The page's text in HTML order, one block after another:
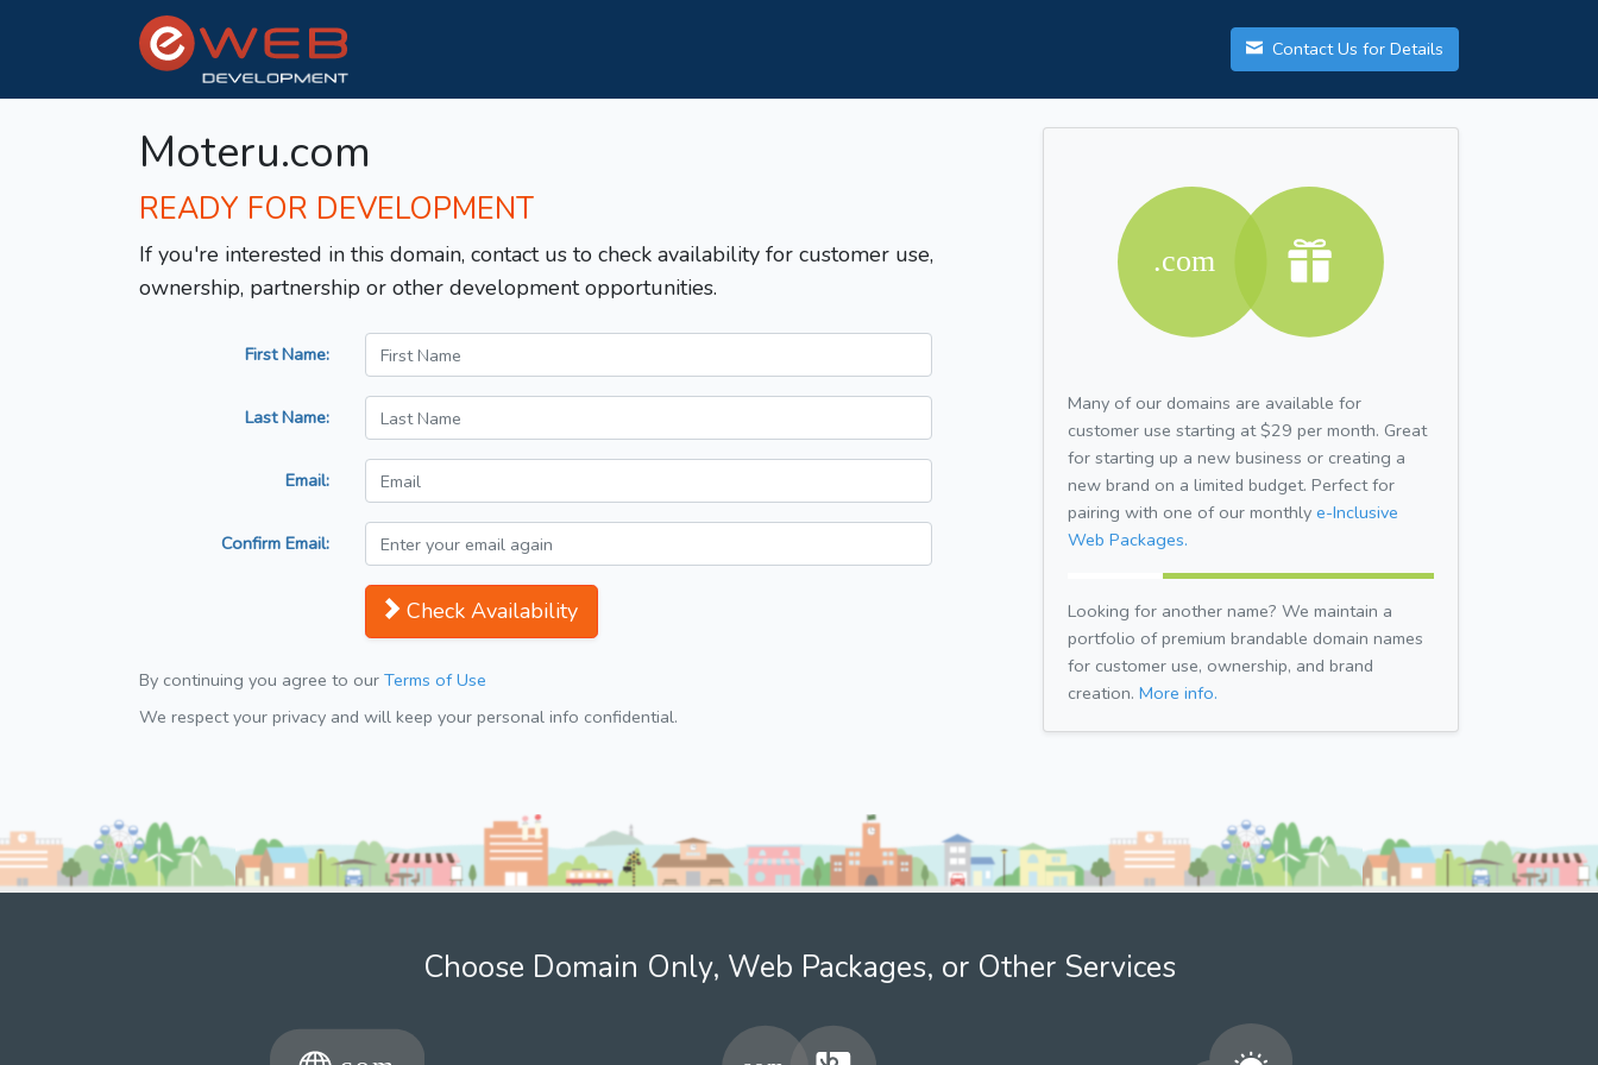
Contact Us for Details
Moteru.com
READY FOR DEVELOPMENT
If you're interested in this domain, contact us to check availability for customer use,
ownership, partnership or other development opportunities.
First Name:
Last Name:
Email:
Confirm Email:
Check Availability
By continuing you agree to our Terms of Use
We respect your privacy and will keep your personal info confidential.
Many of our domains are available for
customer use starting at $29 per month. Great
for starting up a new business or creating a
new brand on a limited budget. Perfect for
pairing with one of our monthly e-Inclusive
Web Packages.
Looking for another name? We maintain a
portfolio of premium brandable domain names
for customer use, ownership, and brand
creation. More info.
Choose Domain Only, Web Packages, or Other Services